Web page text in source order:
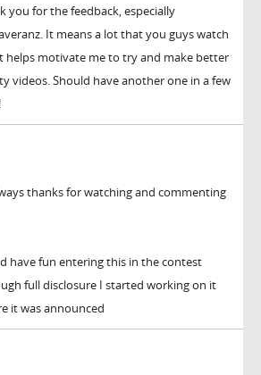
you for the feedback, especially
It means a lot that you guys watch
helps motivate me to try and make better
videos. Should have another one in a few
thanks for watching and commenting
have fun entering this in the contest
full disclosure I started working on it
it was announced